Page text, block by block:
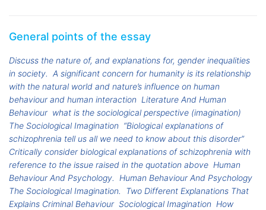
General points of the essay
Discuss the nature of, and explanations for, gender inequalities
in society. A significant concern for humanity is its relationship
with the natural world and nature’s influence on human
behaviour and human interaction Literature And Human
Behaviour what is the sociological perspective (imagination)
The Sociological Imagination “Biological explanations of
schizophrenia tell us all we need to know about this disorder”
Critically consider biological explanations of schizophrenia with
reference to the issue raised in the quotation above Human
Behaviour And Psychology. Human Behaviour And Psychology
The Sociological Imagination.
Two Different Explanations That
Explains Criminal Behaviour Sociological Imagination How